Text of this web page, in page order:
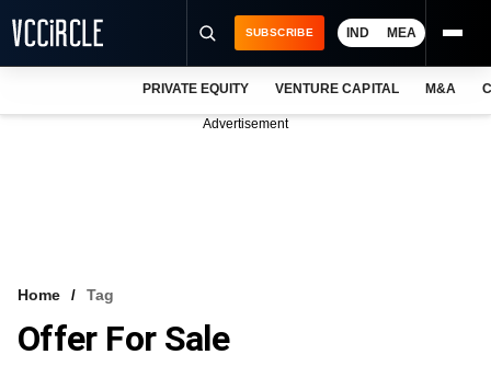
VCC INTELLIGENCE
SUBSCRIBE IND MEA
PRIVATE EQUITY VENTURE CAPITAL M&A
Advertisement
Home Tag
Offer For Sale